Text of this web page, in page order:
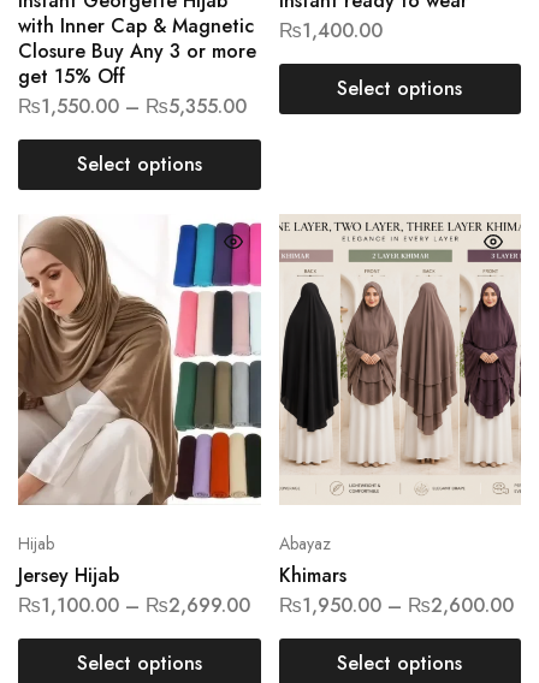
with Inner Cap & Magnetic
Closure Buy Any 3 or more
get 15% Off
₨1,550.00 – ₨5,355.00
Select options
₨1,400.00
Select options
Hijab
Jersey Hijab
₨1,100.00 – ₨2,699.00
Select options
Abayaz
Khimars
₨1,950.00 – ₨2,600.00
Select options